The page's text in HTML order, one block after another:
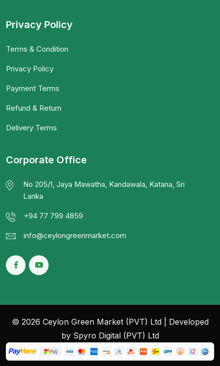
Privacy Policy
Terms & Condition
Privacy Policy
Payment Terms
Refund & Return
Delivery Terms
Corporate Office
No 205/1, Jaya Mawatha, Kandawala, Katana, Sri
Lanka
+94 77 799 4859
info@ceylongreenmarket.com
© 2026 Ceylon Green Market (PVT) Ltd | Developed
by Spyro Digital (PVT) Ltd